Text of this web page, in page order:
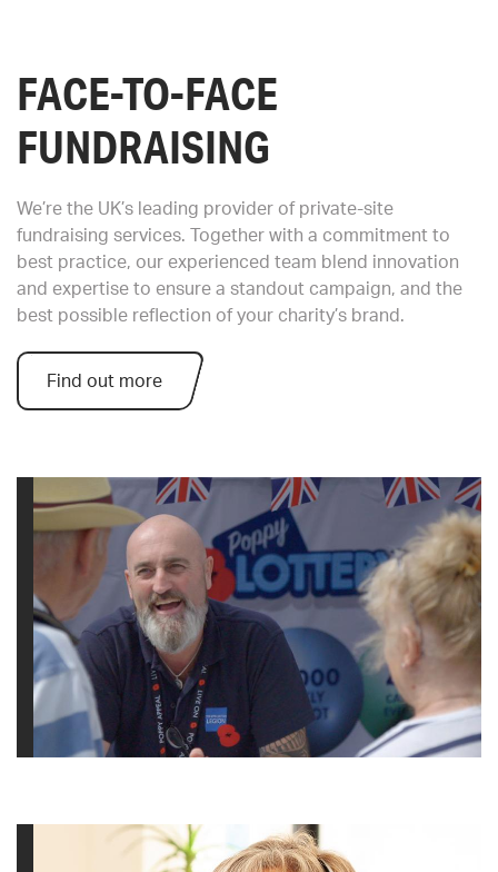
FACE-TO-FACE
FUNDRAISING
We’re the UK’s leading provider of private-site
fundraising services. Together with a commitment to
best practice, our experienced team blend innovation
and expertise to ensure a standout campaign, and the
best possible reflection of your charity’s brand.
Find out more